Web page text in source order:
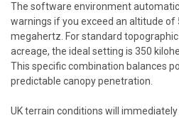
The software environment
warnings if you exceed an altitude
megahertz. For standard
acreage, the ideal setting is 350
This specific combination balances
predictable canopy penetration.
UK terrain conditions will